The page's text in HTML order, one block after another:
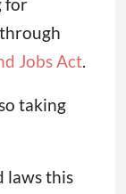
for
Jobs Act.
taking
laws this